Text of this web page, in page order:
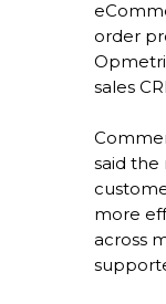
order
sales
said
more
across